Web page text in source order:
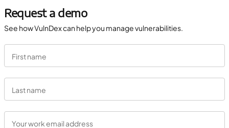
Request a demo
See how VulnDex can help you manage vulnerabilities.
First name
Last name
Your work email address